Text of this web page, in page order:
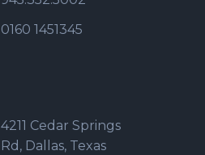
0160 1451345
4211 Cedar Springs
Rd, Dallas, Texas